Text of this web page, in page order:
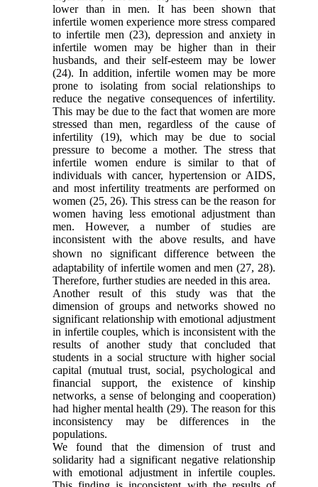
lower than in men. It has been shown that
infertile women experience more stress compared
to infertile men(23), depression and anxiety in
infertile women may be higher than in their
husbands, and their self-esteem may be lower
(24). In addition, infertile women may be more
prone to isolating from social relationships to
reduce the negative consequences of infertility.
This may be due to the fact that women are more
stressed than men, regardless of the cause of
infertility (19), which may be due to social
pressure to become a mother. The stress that
infertile women endure is similar to that of
individuals with cancer, hypertension or AIDS,
and most infertility treatments are performed on
women (25, 26). This stress can be the reason for
women having less emotional adjustment than
men. However, a number of studies are
inconsistent with the above results, and have
shown no significant difference between
the
adaptability of infertile women and men(27, 28).
Therefore, further studies are needed in this area.
Another result of this study was that the
dimension of groups and networks showed no
significant relationship with emotional adjustment
in infertile couples, which is inconsistent with the
results of another study that concluded that
students in a social structure with higher social
capital (mutual trust, social, psychological and
financial support, the existence of kinship
networks, a sense of belonging and cooperation)
had higher mental health (29). The reason for this
inconsistency may be differences in the
populations.
We found that the dimension of trust and
solidarity had a significant negative relationship
with emotional adjustment in infertile couples.